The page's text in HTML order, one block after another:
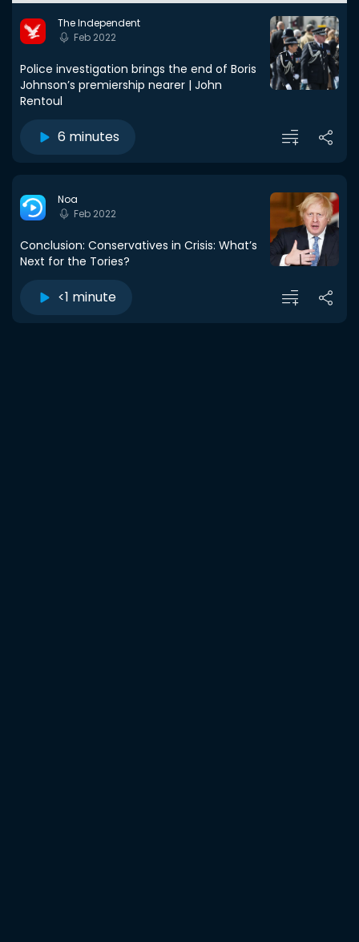
The Independent
Feb 2022
Police investigation brings the end of Boris
Johnson’s premiership nearer | John
Rentoul
6 minutes
Noa
Feb 2022
Conclusion: Conservatives in Crisis: What’s
Next for the Tories?
<1 minute